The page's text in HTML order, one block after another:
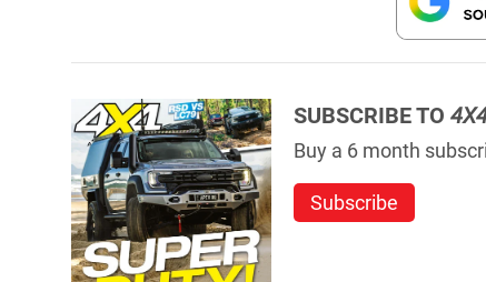
SUBSCRIBE TO
Buy a 6 month
Subscribe